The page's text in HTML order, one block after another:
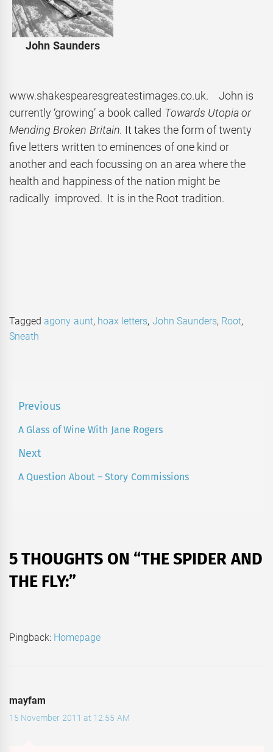
John Saunders
www.shakespearesgreatestimages.co.uk. John is
currently ‘growing’ a book called Towards Utopia or
Mending Broken Britain. It takes the form of twenty
five letters written to eminences of one kind or
another and each focussing on an area where the
health and happiness of the nation might be
radically improved. It is in the Root tradition.
Taggedagony aunt, hoax letters, John Saunders, Root,
Sneath
Post
navigation
Previous
Previous
A Glass of Wine With Jane Rogers
Next
Next
A Question About – Story Commissions
5 THOUGHTS ON “THE SPIDER AND
THE FLY:”
Pingback: Homepage
mayfam
15 November 2011 at 12:55 AM